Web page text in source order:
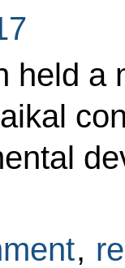
held a
,